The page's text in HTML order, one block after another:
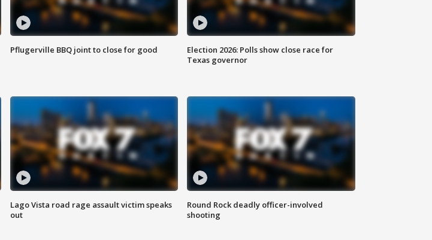
Pflugerville BBQ joint to close for good
Election 2026: Polls show close race for
Texas governor
Lago Vista road rage assault victim speaks
out
Round Rock deadly officer-involved
shooting